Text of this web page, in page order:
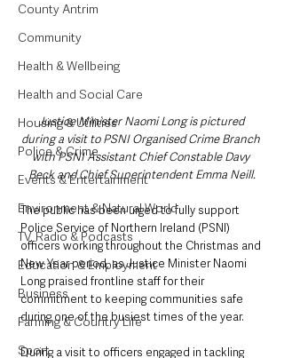
County Antrim
Community
Health & Wellbeing
Health and Social Care
Housing & Utilities
Police & Crime
Events & Entertainment
Environment & Natural World
TV, Radio & Podcasts
Education & Employment
Business
Farming & Country Life
Sport
Justice Minister Naomi Long is pictured
during a visit to PSNI Organised Crime Branch
with PSNI Assistant Chief Constable Davy
Beck and Chief Superintendent Emma Neill.
The public has been urged to fully support
Police Service of Northern Ireland (PSNI)
officers working throughout the Christmas and
New Year period, as Justice Minister Naomi
Long praised frontline staff for their
commitment to keeping communities safe
during one of the busiest times of the year.
During a visit to officers engaged in tackling